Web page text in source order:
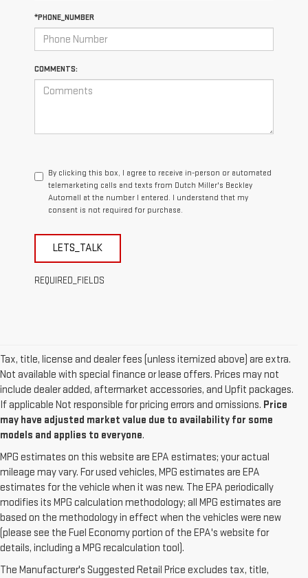
*PHONE_NUMBER
COMMENTS:
By clicking this box, I agree to receive in-person or automated
telemarketing calls and texts from Dutch Miller's Beckley
Automall at the number I entered. I understand that my
consent is not required for purchase.
LETS_TALK
REQUIRED_FIELDS
Tax, title, license and dealer fees (unless itemized above) are extra.
Not available with special finance or lease offers. Prices may not
include dealer added, aftermarket accessories, and Upfit packages.
If applicable Not responsible for pricing errors and omissions. Price
may have adjusted market value due to availability for some
models and applies to everyone.
MPG estimates on this website are EPA estimates; your actual
mileage may vary. For used vehicles, MPG estimates are EPA
estimates for the vehicle when it was new. The EPA periodically
modifies its MPG calculation methodology; all MPG estimates are
based on the methodology in effect when the vehicles were new
(please see the Fuel Economy portion of the EPA's website for
details, including a MPG recalculation tool).
The Manufacturer's Suggested Retail Price excludes tax, title,